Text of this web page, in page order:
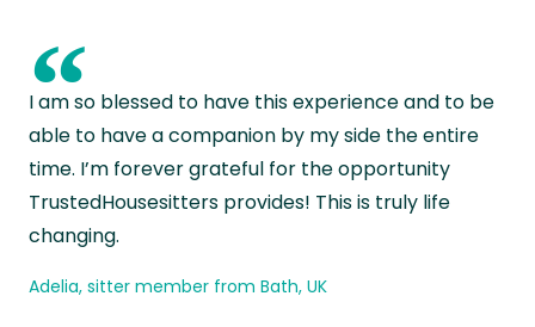
“
I am so blessed to have this experience and to be
able to have a companion by my side the entire
time. I’m forever grateful for the opportunity
TrustedHousesitters provides! This is truly life
changing.
Adelia, sitter member from Bath, UK